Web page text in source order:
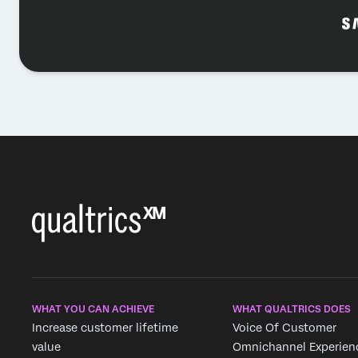
WHAT YOU CAN ACHIEVE
Increase customer lifetime
value
WHAT QUALTRICS DOES
Voice Of Customer
Omnichannel